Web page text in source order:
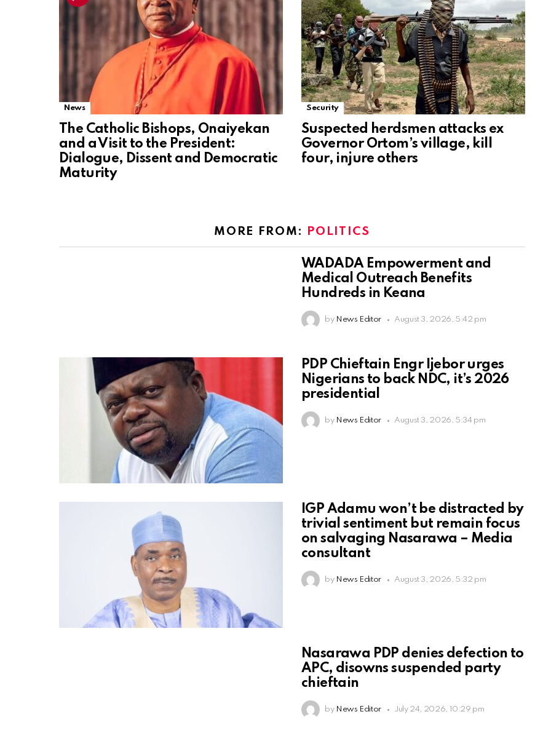
News
The Catholic Bishops, Onaiyekan
and a Visit to the President:
Dialogue, Dissent and Democratic
Maturity
Security
Suspected herdsmen attacks ex
Governor Ortom’s village, kill
four, injure others
MORE FROM: POLITICS
WADADA Empowerment and
Medical Outreach Benefits
Hundreds in Keana
by News Editor August 3, 2026, 5:42 pm
PDP Chieftain Engr Ijebor urges
Nigerians to back NDC, it’s 2026
presidential
by News Editor August 3, 2026, 5:34 pm
IGP Adamu won’t be distracted by
trivial sentiment but remain focus
on salvaging Nasarawa – Media
consultant
by News Editor August 3, 2026, 5:32 pm
Nasarawa PDP denies defection to
APC, disowns suspended party
chieftain
by News Editor July 24, 2026, 10:29 pm